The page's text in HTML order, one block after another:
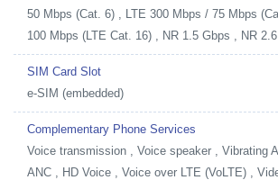
50 Mbps (Cat. 6) , LTE 300 Mbps / 75 Mbps
100 Mbps (LTE Cat. 16) , NR 1.5 Gbps , NR
SIM Card Slot
e-SIM (embedded)
Complementary Phone Services
Voice transmission , Voice speaker , Vibrating
ANC , HD Voice , Voice over LTE (VoLTE) ,